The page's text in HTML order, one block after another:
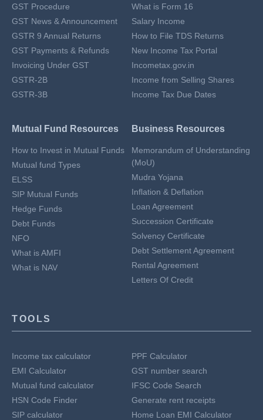
GST Procedure
GST News & Announcement
GSTR 9 Annual Returns
GST Payments & Refunds
Invoicing Under GST
GSTR-2B
GSTR-3B
What is Form 16
Salary Income
How to File TDS Returns
New Income Tax Portal
Incometax.gov.in
Income from Selling Shares
Income Tax Due Dates
Mutual Fund Resources
How to Invest in Mutual Funds
Mutual fund Types
ELSS
SIP Mutual Funds
Hedge Funds
Debt Funds
NFO
What is AMFI
What is NAV
Business Resources
Memorandum of Understanding
(MoU)
Mudra Yojana
Inflation & Deflation
Loan Agreement
Succession Certificate
Solvency Certificate
Debt Settlement Agreement
Rental Agreement
Letters Of Credit
TOOLS
Income tax calculator
EMI Calculator
Mutual fund calculator
HSN Code Finder
SIP calculator
PPF Calculator
GST number search
IFSC Code Search
Generate rent receipts
Home Loan EMI Calculator